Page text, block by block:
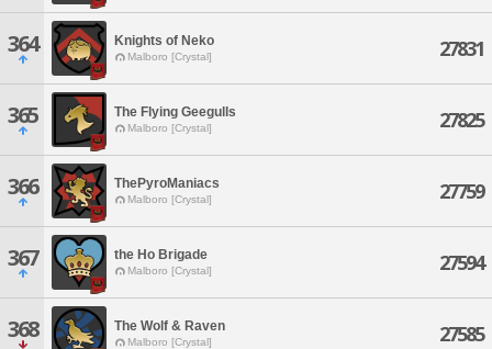
364 Knights of Neko
Malboro [Crystal] 27831
365 The Flying Geegulls
Malboro [Crystal] 27825
366 ThePyroManiacs
Malboro [Crystal] 27759
367 the Ho Brigade
Malboro [Crystal] 27594
368 The Wolf & Raven
Malboro [Crystal] 27585